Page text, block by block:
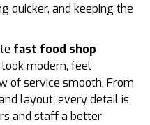
quicker, and keeping the
fast food shop
modern, feel
of service smooth. From
layout, every detail is
and staff a better